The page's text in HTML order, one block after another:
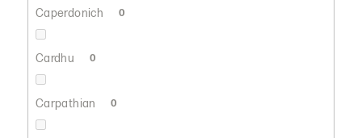
Caperdonich 0
Cardhu 0
Carpathian 0